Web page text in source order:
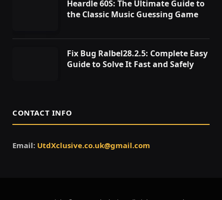
Heardle 60S: The Ultimate Guide to
the Classic Music Guessing Game
Fix Bug Ralbel28.2.5: Complete Easy
Guide to Solve It Fast and Safely
CONTACT INFO
Email: UtdXclusive.co.uk@gmail.com